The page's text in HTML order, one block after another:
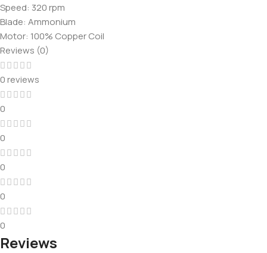
Speed: 320 rpm
Blade: Ammonium
Motor: 100% Copper Coil
Reviews (0)
0 reviews
0
0
0
0
0
Reviews